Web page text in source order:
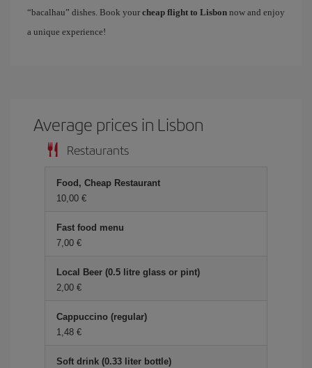
“bacalhau” dishes. Book your cheap flight to Lisbon now and enjoy
a unique experience!
Average prices in Lisbon
Restaurants
Food, Cheap Restaurant
10,00 €
Fast food menu
7,00 €
Local Beer (0.5 litre glass or pint)
2,00 €
Cappuccino (regular)
1,48 €
Soft drink (0.33 liter bottle)